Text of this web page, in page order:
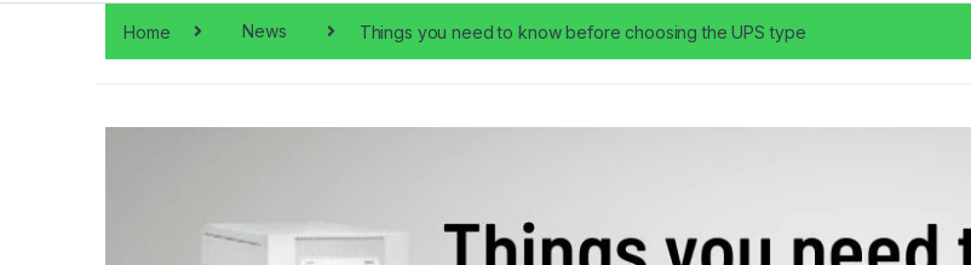
Home News Things you need to know before choosing the UPS type